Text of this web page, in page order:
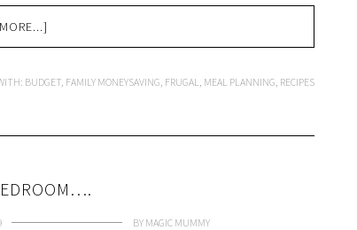
BUDGET, FAMILY MONEYSAVING, FRUGAL, MEAL PLANNING, RECIPES
BY MAGIC MUMMY